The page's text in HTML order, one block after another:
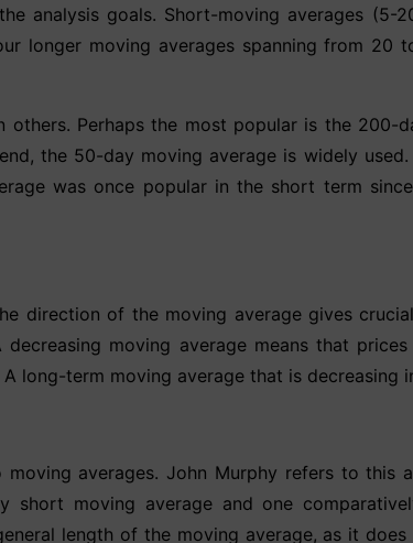
analysis goals. Short-moving averages
longer moving averages spanning from 20
Perhaps the most popular is the 200-
the 50-day moving average is widely
was once popular in the short term
direction of the moving average gives
moving average means that
long-term moving average that is decreasing
averages. John Murphy refers to this
short moving average and one
length of the moving average, as it